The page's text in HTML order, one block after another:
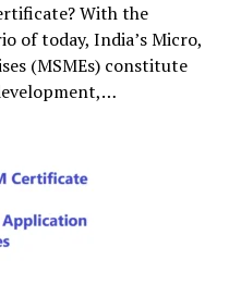
With the
of today, India’s Micro,
(MSMEs) constitute